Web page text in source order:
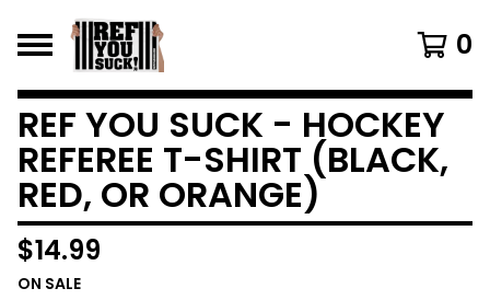
0
REF YOU SUCK - HOCKEY
REFEREE T-SHIRT (BLACK,
RED, OR ORANGE)
$14.99
ON SALE